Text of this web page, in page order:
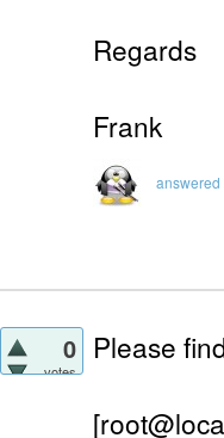
Regards
Frank
answered
0
votes
Please